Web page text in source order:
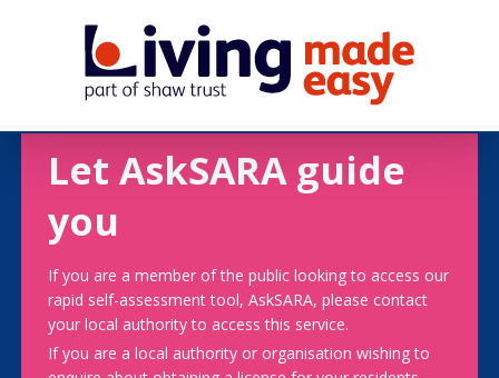
Let AskSARA guide
you
If you are a member of the public looking to access our
rapid self-assessment tool, AskSARA, please contact
your local authority to access this service.
If you are a local authority or organisation wishing to